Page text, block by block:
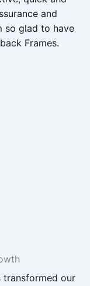
and
so glad to have
Frames.
transformed our